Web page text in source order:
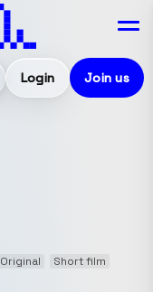
Login Join us
Original
Short film